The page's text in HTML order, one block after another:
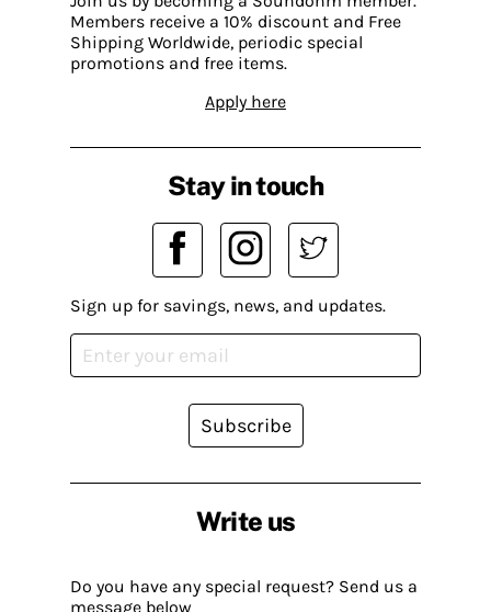
Members receive a 10% discount and Free
Shipping Worldwide, periodic special
promotions and free items.
Apply here
Write us
Do you have any special request? Send us a
message below
Stay in touch
Sign up for savings, news, and updates.
Subscribe